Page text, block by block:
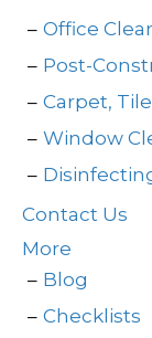
Office
Post-
Carpet,
Window
Contact Us
More
Blog
Checklists